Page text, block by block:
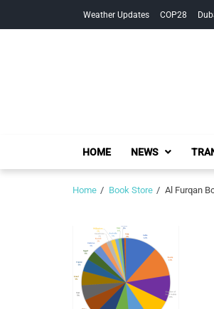
Weather Updates COP28
HOME NEWS
Home Book Store Al Furqan